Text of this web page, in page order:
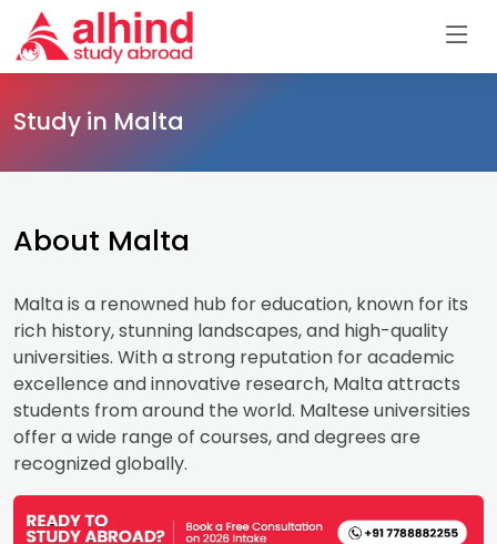
Study in Malta
About Malta
Malta is a renowned hub for education, known for its
rich history, stunning landscapes, and high-quality
universities. With a strong reputation for academic
excellence and innovative research, Malta attracts
students from around the world. Maltese universities
offer a wide range of courses, and degrees are
recognized globally.